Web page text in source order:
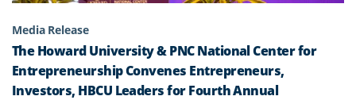
Media Release
The Howard University & PNC National Center for
Entrepreneurship Convenes Entrepreneurs,
Investors, HBCU Leaders for Fourth Annual